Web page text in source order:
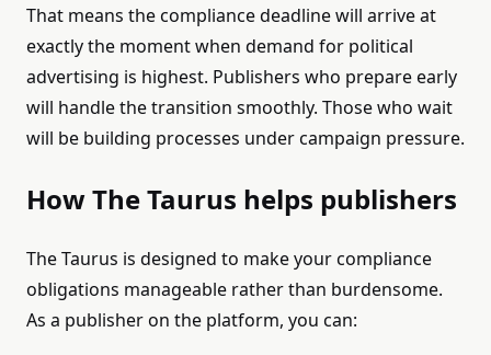
That means the compliance deadline will arrive at
exactly the moment when demand for political
advertising is highest. Publishers who prepare early
will handle the transition smoothly. Those who wait
will be building processes under campaign pressure.
How The Taurus helps publishers
The Taurus is designed to make your compliance
obligations manageable rather than burdensome.
As a publisher on the platform, you can: